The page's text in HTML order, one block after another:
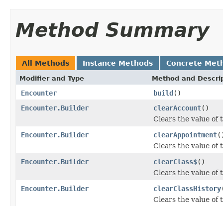
Method Summary
All Methods Instance Methods Concrete
Modifier and Type Method and
Encounter build()
Encounter.Builder
clearAccount()
Clears the value of
Encounter.Builder
clearAppointment
Clears the value of
Encounter.Builder
clearClass$()
Clears the value of
Encounter.Builder
clearClassHistory
Clears the value of